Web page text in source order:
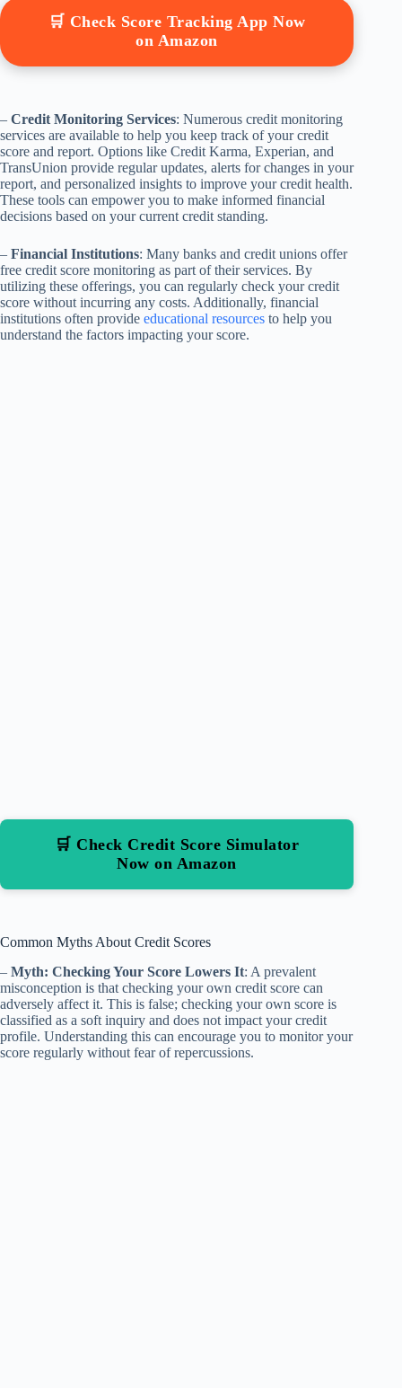
🛒 Check Score Tracking App Now
on Amazon
– Credit Monitoring Services: Numerous credit monitoring
services are available to help you keep track of your credit
score and report. Options like Credit Karma, Experian, and
TransUnion provide regular updates, alerts for changes in your
report, and personalized insights to improve your credit health.
These tools can empower you to make informed financial
decisions based on your current credit standing.
– Financial Institutions: Many banks and credit unions offer
free credit score monitoring as part of their services. By
utilizing these offerings, you can regularly check your credit
score without incurring any costs. Additionally, financial
institutions often provide educational resources to help you
understand the factors impacting your score.
🛒 Check Credit Score Simulator
Now on Amazon
Common Myths About Credit Scores
– Myth: Checking Your Score Lowers It: A prevalent
misconception is that checking your own credit score can
adversely affect it. This is false; checking your own score is
classified as a soft inquiry and does not impact your credit
profile. Understanding this can encourage you to monitor your
score regularly without fear of repercussions.